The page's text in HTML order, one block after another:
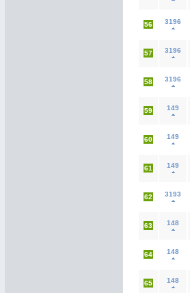
56 3196
57 3196
58 3196
59 149
60 149
61 149
62 3193
63 148
64 148
65 148